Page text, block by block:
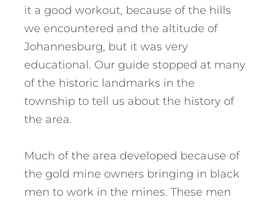
it a good workout, because of the hills
we encountered and the altitude of
Johannesburg, but it was very
educational. Our guide stopped at many
of the historic landmarks in the
township to tell us about the history of
the area.
Much of the area developed because of
the gold mine owners bringing in black
men to work in the mines. These men